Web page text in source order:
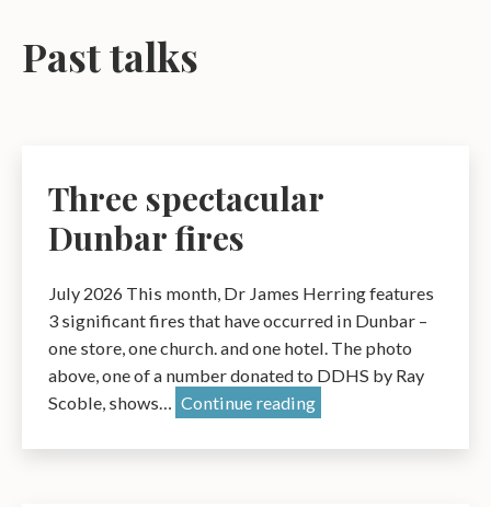
Past talks
Three spectacular
Dunbar fires
July 2026 This month, Dr James Herring features
3 significant fires that have occurred in Dunbar –
one store, one church. and one hotel. The photo
above, one of a number donated to DDHS by Ray
Scoble, shows… Continue readingThree
Dunbar